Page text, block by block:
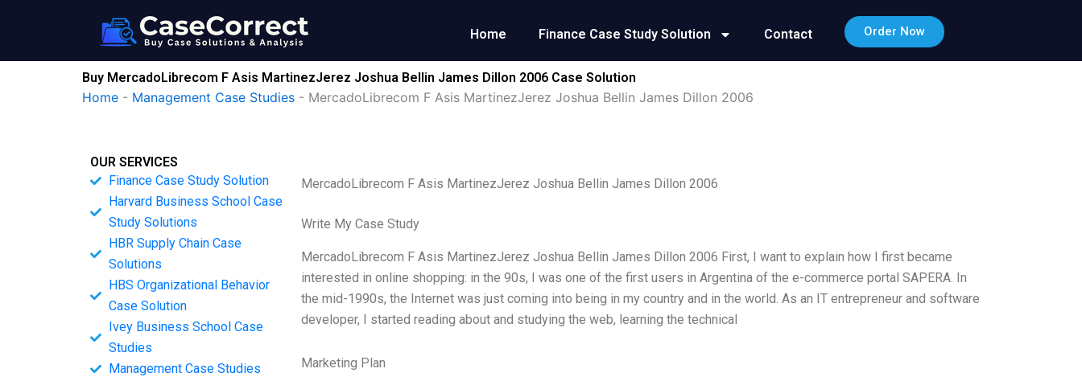
Home Finance Case Study Solution Contact Order Now
Buy MercadoLibrecom F Asis MartinezJerez Joshua Bellin James Dillon 2006 Case Solution
Home - Management Case Studies - MercadoLibrecom F Asis MartinezJerez Joshua Bellin James Dillon 2006
OUR SERVICES
Finance Case Study Solution
Harvard Business School Case
Study Solutions
HBR Supply Chain Case
Solutions
HBS Organizational Behavior
Case Solution
Ivey Business School Case
Studies
Management Case Studies
MercadoLibrecom F Asis MartinezJerez Joshua Bellin James Dillon 2006
Write My Case Study
MercadoLibrecom F Asis MartinezJerez Joshua Bellin James Dillon 2006 First, I want to explain how I first became
interested in online shopping: in the 90s, I was one of the first users in Argentina of the e-commerce portal SAPERA. In
the mid-1990s, the Internet was just coming into being in my country and in the world. As an IT entrepreneur and software
developer, I started reading about and studying the web, learning the technical
Marketing Plan